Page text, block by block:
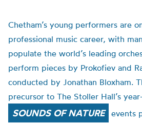
Chetham’s young performers are
professional music career, with
populate the world’s leading
perform pieces by Prokofiev and
conducted by Jonathan Bloxham.
precursor to The Stoller Hall’s
SOUNDS OF NATURE
events